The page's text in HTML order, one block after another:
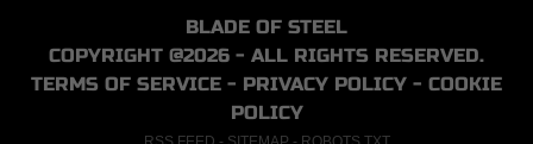
BLADE OF STEEL
COPYRIGHT @2026 - ALL RIGHTS RESERVED.
TERMS OF SERVICE - PRIVACY POLICY - COOKIE
POLICY